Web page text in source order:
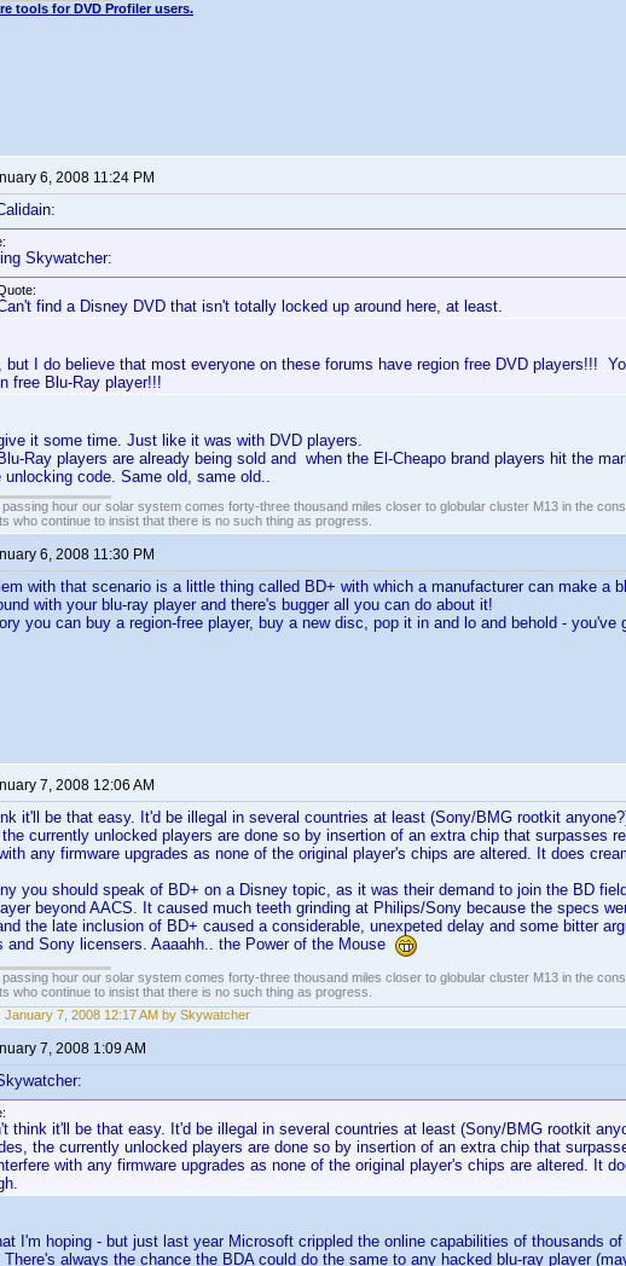
tools for DVD Profiler users.
6, 2008 11:24 PM
Skywatcher:
find a Disney DVD that isn't totally locked up around here, at least.
but I do believe that most everyone on these forums have region free DVD players!!!
free Blu-Ray player!!!
it some time. Just like it was with DVD players.
Ray players are already being sold and when the El-Cheapo brand players hit the
unlocking code. Same old, same old..
hour our solar system comes forty-three thousand miles closer to globular cluster M13 in the
who continue to insist that there is no such thing as progress.
6, 2008 11:30 PM
with that scenario is a little thing called BD+ with which a manufacturer can make a
with your blu-ray player and there's bugger all you can do about it!
you can buy a region-free player, buy a new disc, pop it in and lo and behold - you've
7, 2008 12:06 AM
it'll be that easy. It'd be illegal in several countries at least (Sony/BMG rootkit
currently unlocked players are done so by insertion of an extra chip that surpasses
any firmware upgrades as none of the original player's chips are altered. It does
you should speak of BD+ on a Disney topic, as it was their demand to join the BD
beyond AACS. It caused much teeth grinding at Philips/Sony because the specs
the late inclusion of BD+ caused a considerable, unexpeted delay and some bitter
and Sony licensers. Aaaahh.. the Power of the Mouse
hour our solar system comes forty-three thousand miles closer to globular cluster M13 in the
who continue to insist that there is no such thing as progress.
January 7, 2008 12:17 AM by Skywatcher
7, 2008 1:09 AM
think it'll be that easy. It'd be illegal in several countries at least (Sony/BMG rootkit
the currently unlocked players are done so by insertion of an extra chip that
with any firmware upgrades as none of the original player's chips are altered. It
I'm hoping - but just last year Microsoft crippled the online capabilities of thousands
There's always the chance the BDA could do the same to any hacked blu-ray player